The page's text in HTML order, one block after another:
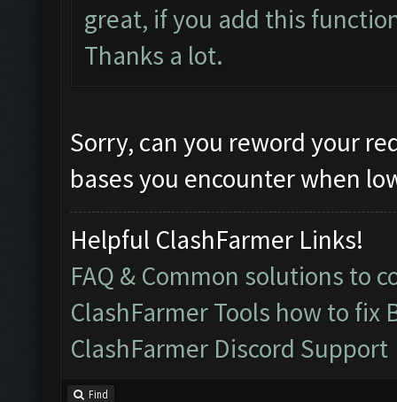
great, if you add this
Thanks a lot.
Sorry, can you reword your
bases you encounter when
Helpful ClashFarmer Links!
FAQ & Common solutions to
ClashFarmer Tools how to fix
ClashFarmer Discord Support
Find